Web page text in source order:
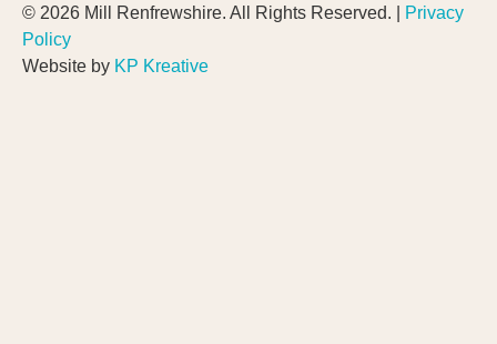
© 2026 Mill Renfrewshire. All Rights Reserved. |
Privacy
Policy
Website by KP Kreative